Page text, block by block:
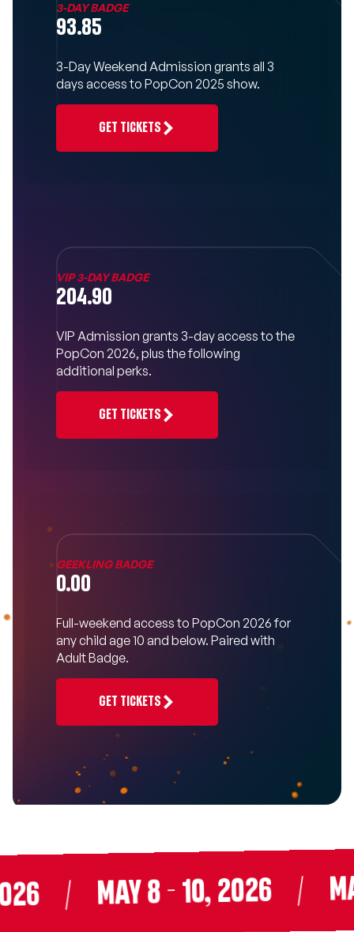
3-DAY BADGE
93.85
3-Day Weekend Admission grants all 3
days access to PopCon 2025 show.
GET TICKETS
VIP 3-DAY BADGE
204.90
VIP Admission grants 3-day access to the
PopCon 2026, plus the following
additional perks.
GET TICKETS
GEEKLING BADGE
0.00
Full-weekend access to PopCon 2026 for
any child age 10 and below. Paired with
Adult Badge.
GET TICKETS
MAY 8 - 10, 2026